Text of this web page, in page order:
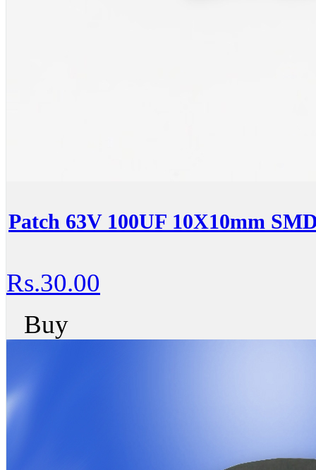
Patch 63V 100UF 10X10mm
Rs.30.00
Buy